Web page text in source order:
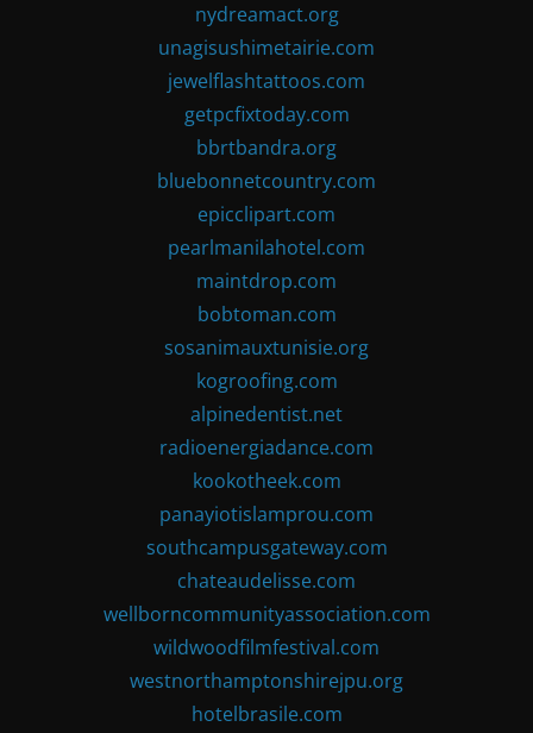
nydreamact.org
unagisushimetairie.com
jewelflashtattoos.com
getpcfixtoday.com
bbrtbandra.org
bluebonnetcountry.com
epicclipart.com
pearlmanilahotel.com
maintdrop.com
bobtoman.com
sosanimauxtunisie.org
kogroofing.com
alpinedentist.net
radioenergiadance.com
kookotheek.com
panayiotislamprou.com
southcampusgateway.com
chateaudelisse.com
wellborncommunityassociation.com
wildwoodfilmfestival.com
westnorthamptonshirejpu.org
hotelbrasile.com